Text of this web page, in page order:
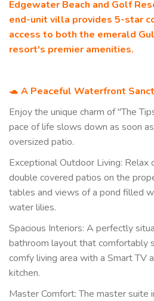
Edgewater Beach and Golf
end-unit villa provides 5-star
access to both the emerald
resort's premier amenities.
🐢 A Peaceful Waterfront
Enjoy the unique charm of "The
pace of life slows down as soon
oversized patio.
Exceptional Outdoor Living:
double covered patios on the
tables and views of a pond filled
water lilies.
Spacious Interiors: A perfectly
bathroom layout that comfortably
comfy living area with a Smart TV
kitchen.
Master Comfort: The master suite